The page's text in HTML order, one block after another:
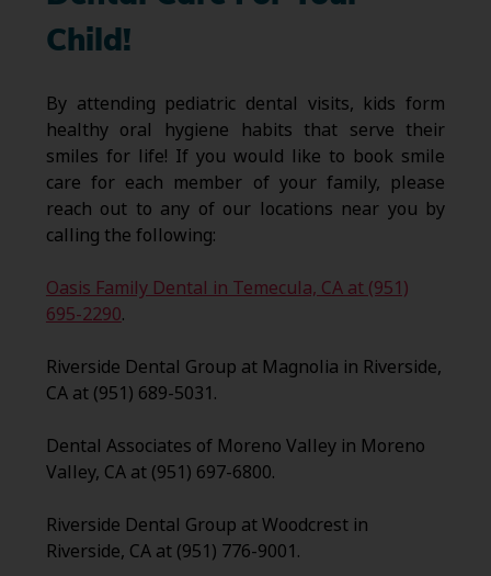
Child!
By attending pediatric dental visits, kids form
healthy oral hygiene habits that serve their
smiles for life! If you would like to book smile
care for each member of your family, please
reach out to any of our locations near you by
calling the following:
Oasis Family Dental in Temecula, CA at (951)
695-2290.
Riverside Dental Group at Magnolia in Riverside,
CA at (951) 689-5031.
Dental Associates of Moreno Valley in Moreno
Valley, CA at (951) 697-6800.
Riverside Dental Group at Woodcrest in
Riverside, CA at (951) 776-9001.